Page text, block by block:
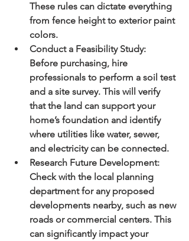
These rules can dictate everything
from fence height to exterior paint
colors.
Conduct a Feasibility Study:
Before purchasing, hire
professionals to perform a soil test
and a site survey. This will verify
that the land can support your
home’s foundation and identify
where utilities like water, sewer,
and electricity can be connected.
Research Future Development:
Check with the local planning
department for any proposed
developments nearby, such as new
roads or commercial centers. This
can significantly impact your